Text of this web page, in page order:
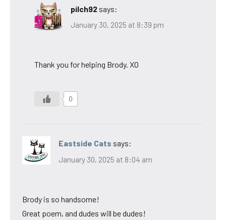
pilch92 says:
January 30, 2025 at 8:39 pm
Thank you for helping Brody. XO
0
Eastside Cats says:
January 30, 2025 at 8:04 am
Brody is so handsome!
Great poem, and dudes will be dudes!